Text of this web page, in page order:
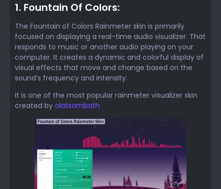
1. Fountain Of Colors:
The Fountain of Colors Rainmeter skin is primarily
focused on displaying a real-time audio visualizer. That
responds to music or another audio playing on your
computer. It creates a dynamic and colorful display of
visual effects that move and change based on the
sound’s frequency and intensity.
It is one of the most popular rainmeter visualizer skin
created by alatsombath